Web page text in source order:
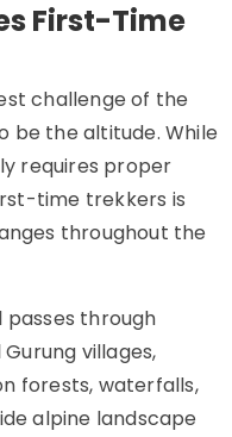
First-Time
challenge of the
be the altitude. While
requires proper
time trekkers is
throughout the
passes through
villages,
forests, waterfalls,
alpine landscape